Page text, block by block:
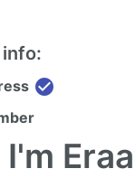
check_circle
I'm